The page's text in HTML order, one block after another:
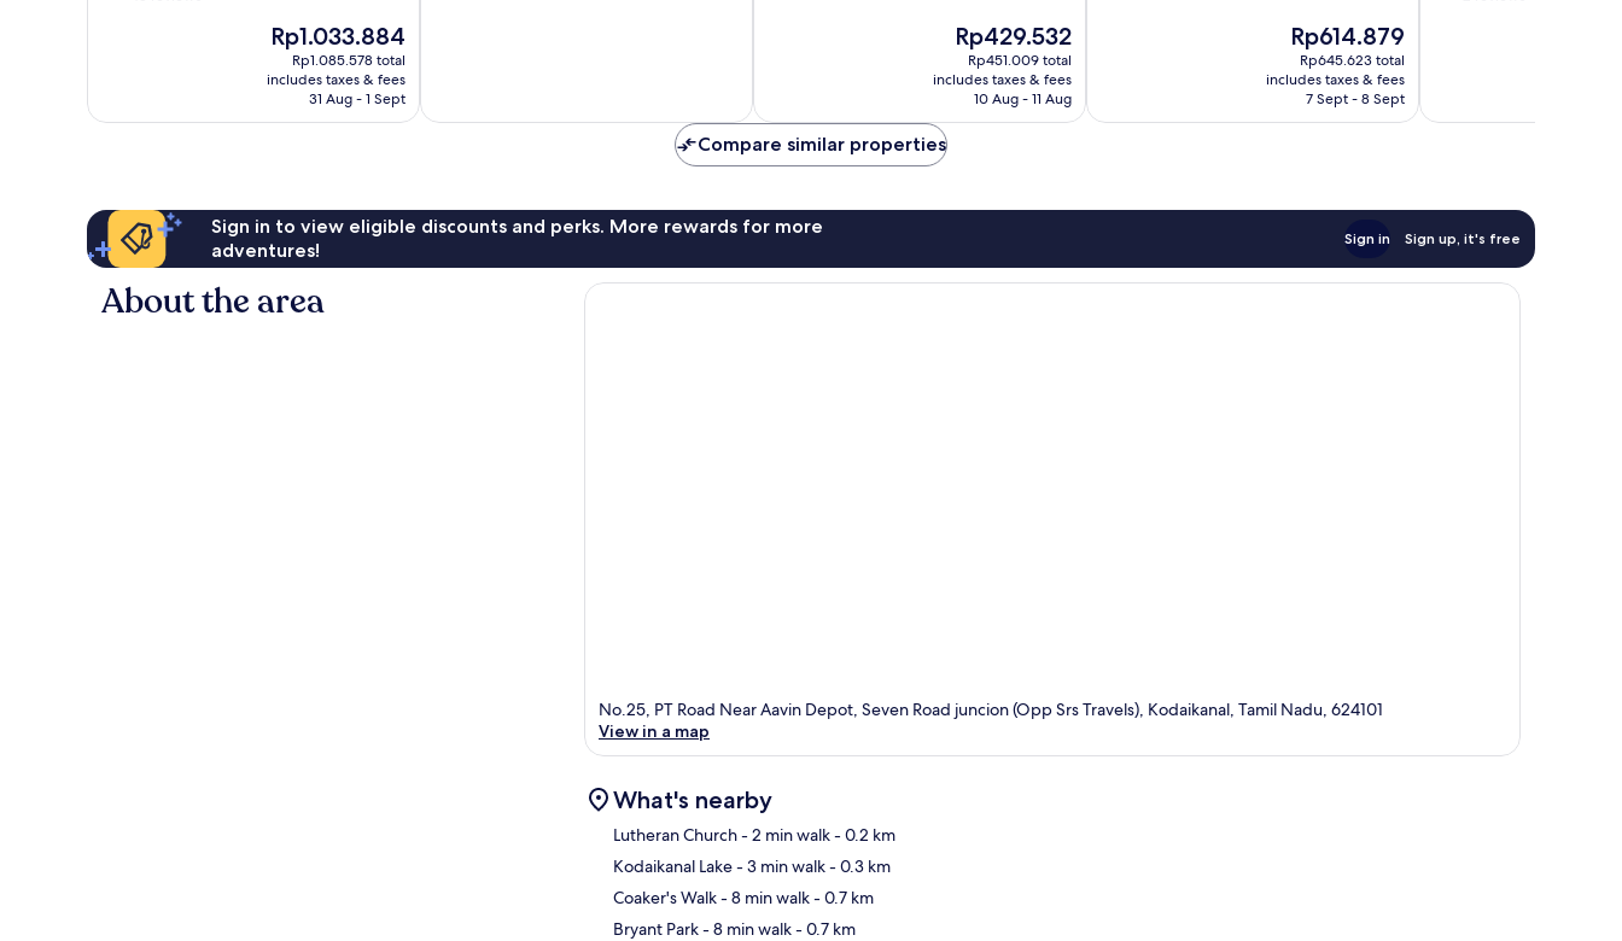
The
price
is
Rp1.033.884
Rp1.033.884
Rp1.085.578 total
includes taxes & fees
31 Aug - 1 Sept
The
price
is
Rp429.532
Rp429.532
Rp451.009 total
includes taxes & fees
10 Aug - 11 Aug
The
price
is
Rp614.879
Rp614.879
Rp645.623 total
includes taxes & fees
7 Sept - 8 Sept
reviews
Compare similar properties
Sign in to view eligible discounts and perks. More rewards for more
adventures!
Sign in Sign up, it's free
About the area
No.25, PT Road Near Aavin Depot, Seven Road juncion (Opp Srs Travels), Kodaikanal, Tamil Nadu, 624101
View in a map
What's nearby
Lutheran Church- 2 min walk- 0.2 km
Kodaikanal Lake- 3 min walk- 0.3 km
Coaker's Walk- 8 min walk- 0.7 km
Bryant Park- 8 min walk- 0.7 km